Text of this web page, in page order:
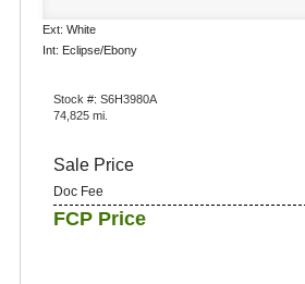
Ext: White
Int: Eclipse/Ebony
Stock #: S6H3980A
74,825 mi.
Sale Price
Doc Fee
FCP Price